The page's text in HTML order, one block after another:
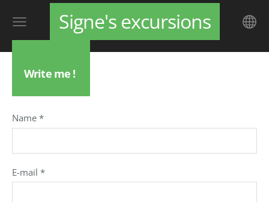
Signe's excursions
Write me !
Name *
E-mail *